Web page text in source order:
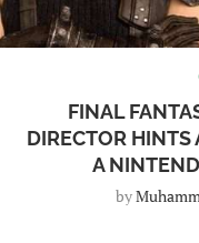
FINAL
DIRECTOR HINTS
A
by